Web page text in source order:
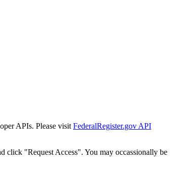
APIs. Please visit FederalRegister.gov API
click "Request Access". You may occassionally be